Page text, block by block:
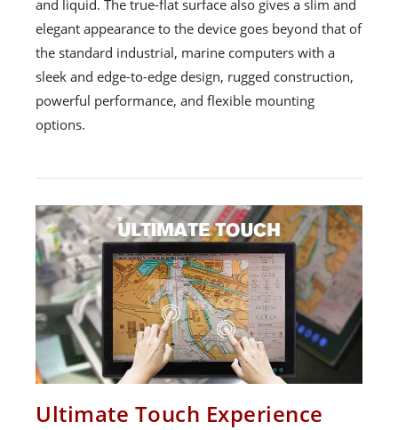
and liquid. The true-flat surface also gives a slim and
elegant appearance to the device goes beyond that of
the standard industrial, marine computers with a
sleek and edge-to-edge design, rugged construction,
powerful performance, and flexible mounting
options.
Ultimate Touch Experience